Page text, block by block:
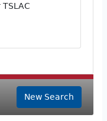
New Search